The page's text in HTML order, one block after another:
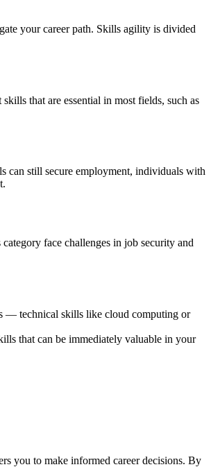
your career path. Skills agility is divided
that are essential in most fields, such as
can still secure employment, individuals with
face challenges in job security and
— technical skills like cloud computing or
that can be immediately valuable in your
you to make informed career decisions. By